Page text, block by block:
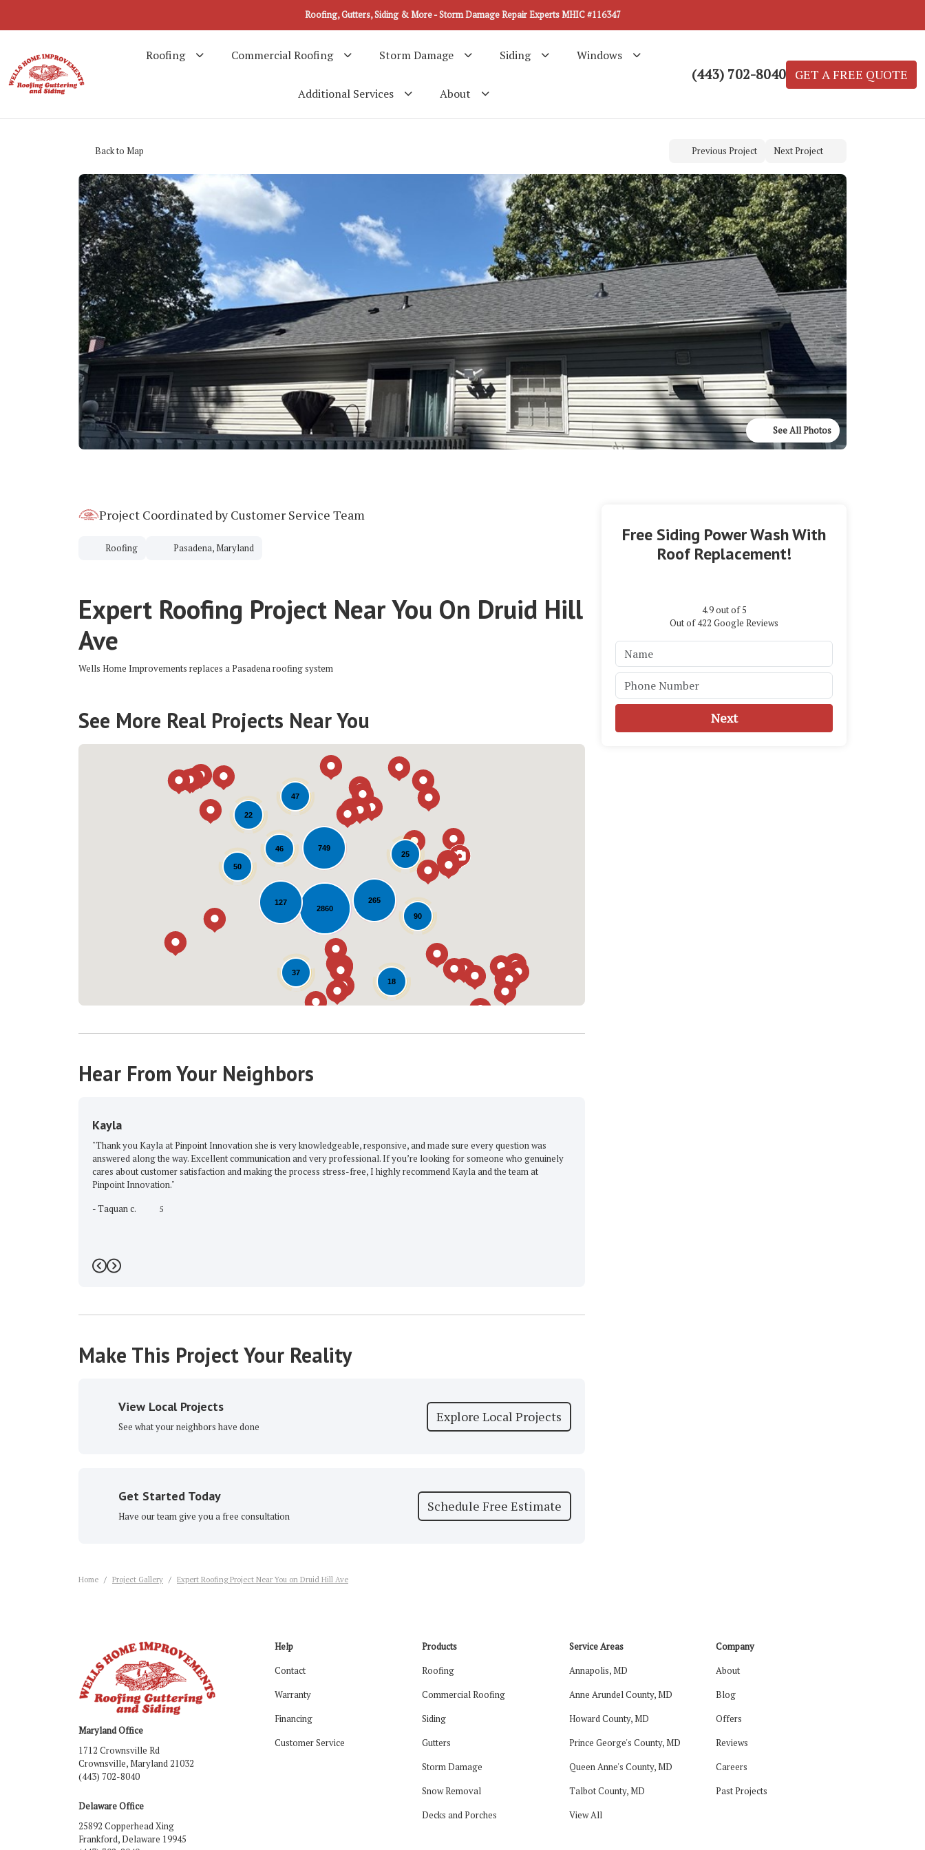
Roofing, Gutters, Siding & More - Storm Damage Repair Experts MHIC #116347
(443) 702-8040 GET A FREE QUOTE
Roofing Commercial Roofing Storm Damage Siding Windows
Additional Services About
Back to Map Previous Project Next Project
See All Photos
Project Coordinated by Customer Service Team
Roofing Pasadena, Maryland
Expert Roofing Project Near You On Druid Hill
Ave
Wells Home Improvements replaces a Pasadena roofing system
See More Real Projects Near You
2860
22
749
265
50
90
18
127
47
37
25
46
Loading...
Hear From Your Neighbors
"Thank you Kayla at Pinpoint Innovation she is very knowledgeable, responsive, and made sure every question was
answered along the way. Excellent communication and very professional. If you’re looking for someone who genuinely
cares about customer satisfaction and making the process stress-free, I highly recommend Kayla and the team at
Pinpoint Innovation."
5
"Excellent, with the best Representative, William Buckmaster Keep up the amazing service."
- Barbara M.
Previous
Next
Make This Project Your Reality
View Local Projects
See what your neighbors have done
Explore Local Projects
Get Started Today
Have our team give you a free consultation
Schedule Free Estimate
Free Siding Power Wash With
Roof Replacement!
4.9out of5
Out of422 Google Reviews
Next
Home Project Gallery Expert Roofing Project Near You on Druid Hill Ave
Maryland Office
1712 Crownsville Rd
Crownsville, Maryland 21032
(443) 702-8040
Delaware Office
25892 Copperhead Xing
Frankford, Delaware 19945
Help
Contact
Warranty
Financing
Customer Service
Products
Roofing
Commercial Roofing
Siding
Gutters
Storm Damage
Snow Removal
Decks and Porches
Service Areas
Annapolis, MD
Anne Arundel County, MD
Howard County, MD
Prince George's County, MD
Queen Anne's County, MD
Talbot County, MD
View All
Company
About
Blog
Offers
Reviews
Careers
Past Projects